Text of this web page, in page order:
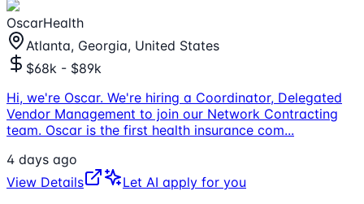
OscarHealth
Atlanta, Georgia, United States
$68k - $89k
Hi, we're Oscar. We're hiring a Coordinator, Delegated
Vendor Management to join our Network Contracting
team. Oscar is the first health insurance com...
4 days ago
View Details
Let AI apply for you